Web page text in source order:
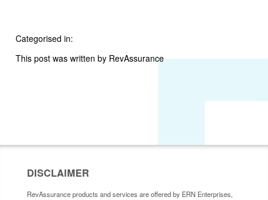
Categorised in:
This post was written by RevAssurance
DISCLAIMER
RevAssurance products and services are offered by ERN Enterprises,